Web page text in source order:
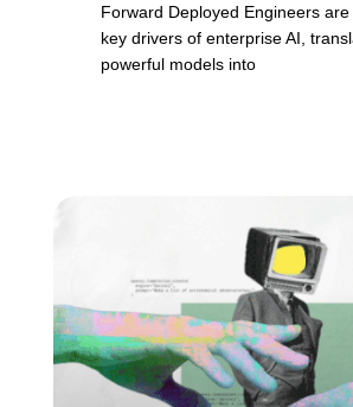
Forward Deployed Engineers
key drivers of enterprise AI,
powerful models into